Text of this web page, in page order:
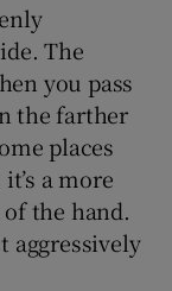
The
you pass
the farther
places
a more
the hand.
aggressively